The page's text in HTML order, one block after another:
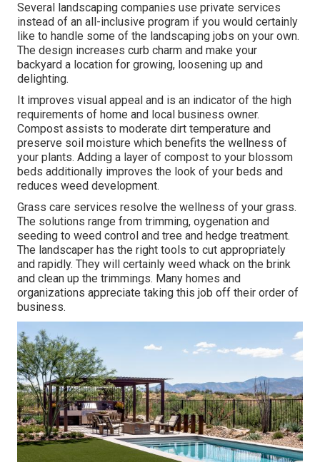
Several landscaping companies use private services
instead of an all-inclusive program if you would certainly
like to handle some of the landscaping jobs on your own.
The design increases curb charm and make your
backyard a location for growing, loosening up and
delighting.
It improves visual appeal and is an indicator of the high
requirements of home and local business owner.
Compost assists to moderate dirt temperature and
preserve soil moisture which benefits the wellness of
your plants. Adding a layer of compost to your blossom
beds additionally improves the look of your beds and
reduces weed development.
Grass care services resolve the wellness of your grass.
The solutions range from trimming, oygenation and
seeding to weed control and tree and hedge treatment.
The landscaper has the right tools to cut appropriately
and rapidly. They will certainly weed whack on the brink
and clean up the trimmings. Many homes and
organizations appreciate taking this job off their order of
business.